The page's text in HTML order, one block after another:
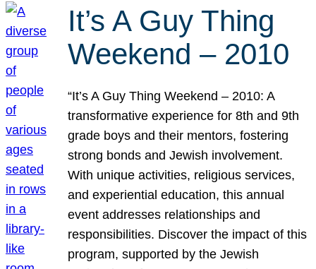
It’s A Guy Thing
Weekend – 2010
“It’s A Guy Thing Weekend – 2010: A
transformative experience for 8th and 9th
grade boys and their mentors, fostering
strong bonds and Jewish involvement.
With unique activities, religious services,
and experiential education, this annual
event addresses relationships and
responsibilities. Discover the impact of this
program, supported by the Jewish